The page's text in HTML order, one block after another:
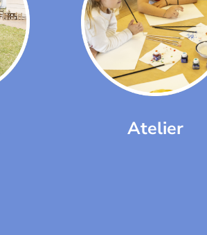
Atelier